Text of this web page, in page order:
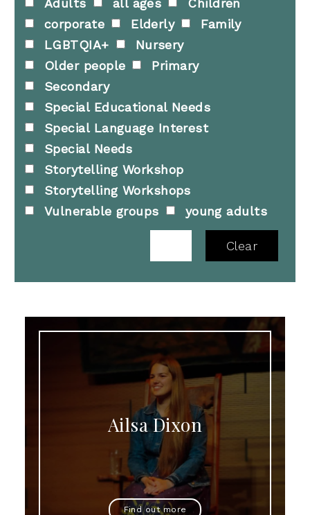
corporate
Elderly
Family
LGBTQIA+
Nursery
Older people
Primary
Secondary
Special Educational Needs
Special Language Interest
Special Needs
Storytelling Workshop
Storytelling Workshops
Vulnerable groups
young adults
Clear
Ailsa Dixon
Find out more